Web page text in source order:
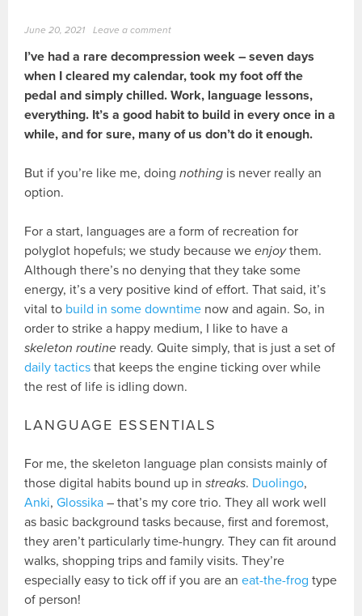
June 20, 2021 Leave a comment
I’ve had a rare decompression week – seven days
when I cleared my calendar, took my foot off the
pedal and simply chilled. Work, language lessons,
everything. It’s a good habit to build in every once in a
while, and for sure, many of us don’t do it enough.
But if you’re like me, doingnothing is never really an
option.
For a start, languages are a form of recreation for
polyglot hopefuls; we study because weenjoythem.
Although there’s no denying that they take some
energy, it’s a very positive kind of effort. That said, it’s
vital to build in some downtime now and again. So, in
order to strike a happy medium, I like to have a
skeleton routine ready. Quite simply, that is just a set of
daily tactics that keeps the engine ticking over while
the rest of life is idling down.
LANGUAGE ESSENTIALS
For me, the skeleton language plan consists mainly of
those digital habits bound up instreaks. Duolingo,
Anki,Glossika – that’s my core trio. They all work well
as basic background tasks because, first and foremost,
they aren’t particularly time-hungry. They can fit around
walks, shopping trips and family visits. They’re
especially easy to tick off if you are aneat-the-frog type
of person!